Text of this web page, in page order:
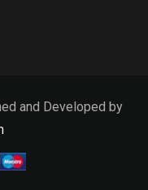
and Developed by